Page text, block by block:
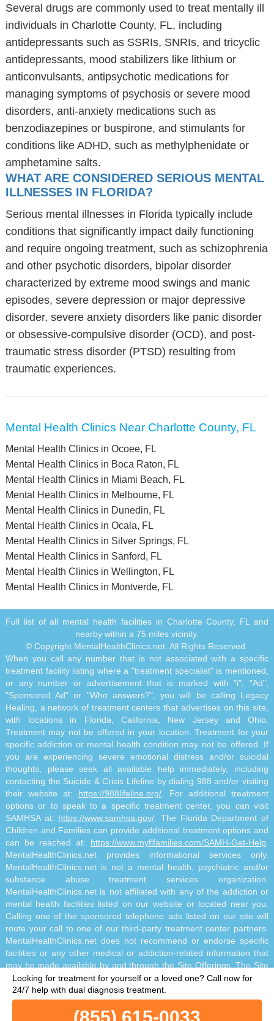
Several drugs are commonly used to treat mentally ill
individuals in Charlotte County, FL, including
antidepressants such as SSRIs, SNRIs, and tricyclic
antidepressants, mood stabilizers like lithium or
anticonvulsants, antipsychotic medications for
managing symptoms of psychosis or severe mood
disorders, anti-anxiety medications such as
benzodiazepines or buspirone, and stimulants for
conditions like ADHD, such as methylphenidate or
amphetamine salts.
WHAT ARE CONSIDERED SERIOUS MENTAL
ILLNESSES IN FLORIDA?
Serious mental illnesses in Florida typically include
conditions that significantly impact daily functioning
and require ongoing treatment, such as schizophrenia
and other psychotic disorders, bipolar disorder
characterized by extreme mood swings and manic
episodes, severe depression or major depressive
disorder, severe anxiety disorders like panic disorder
or obsessive-compulsive disorder (OCD), and post-
traumatic stress disorder (PTSD) resulting from
traumatic experiences.
Mental Health Clinics Near Charlotte County, FL
Mental Health Clinics in Ocoee, FL
Mental Health Clinics in Boca Raton, FL
Mental Health Clinics in Miami Beach, FL
Mental Health Clinics in Melbourne, FL
Mental Health Clinics in Dunedin, FL
Mental Health Clinics in Ocala, FL
Mental Health Clinics in Silver Springs, FL
Mental Health Clinics in Sanford, FL
Mental Health Clinics in Wellington, FL
Mental Health Clinics in Montverde, FL
Looking for treatment for yourself or a loved one? Call now for
24/7 help with dual diagnosis treatment.
Full list of all mental health facilities in Charlotte County, FL and
nearby within a 75 miles vicinity.
© Copyright MentalHealthClinics.net. All Rights Reserved.
When you call any number that is not associated with a specific
treatment facility listing where a "treatment specialist" is mentioned,
or any number or advertisement that is marked with "i", "Ad",
"Sponsored Ad" or "Who answers?", you will be calling Legacy
Healing, a network of treatment centers that advertises on this site,
with locations in Florida, California, New Jersey and Ohio.
Treatment may not be offered in your location. Treatment for your
specific addiction or mental health condition may not be offered. If
you are experiencing severe emotional distress and/or suicidal
thoughts, please seek all available help immediately, including
contacting the Suicide & Crisis Lifeline by dialing 988 and/or visiting
their website at: https://988lifeline.org/ . For additional treatment
options or to speak to a specific treatment center, you can visit
SAMHSA at: https://www.samhsa.gov/ . The Florida Department of
Children and Families can provide additional treatment options and
can be reached at: https://www.myflfamilies.com/SAMH-Get-Help
MentalHealthClinics.net provides informational services only.
MentalHealthClinics.net is not a mental health, psychiatric and/or
substance abuse treatment services organization.
MentalHealthClinics.net is not affiliated with any of the addiction or
mental health facilities listed on our website or located near you.
Calling one of the sponsored telephone ads listed on our site will
route your call to one of our third-party treatment center partners.
MentalHealthClinics.net does not recommend or endorse specific
facilities or any other medical or addiction-related information that
may be made available by and through the Site Offerings. The Site
Offerings do not constitute mental health, psychiatric and/or
addiction-related treatment and/or diagnosis. The Site Offerings are
not a substitute for consultation with your healthcare provider or
substance abuse professional. Reliance on any information made